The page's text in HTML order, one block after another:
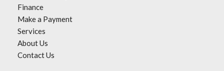
Finance
Make a Payment
Services
About Us
Contact Us